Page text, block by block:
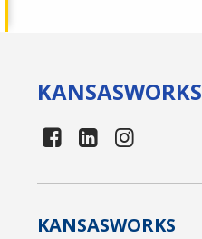
KANSASWORKS
KANSASWORKS